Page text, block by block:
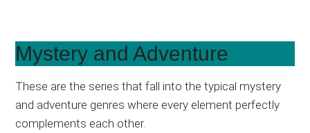
Mystery and Adventure
These are the series that fall into the typical mystery
and adventure genres where every element perfectly
complements each other.